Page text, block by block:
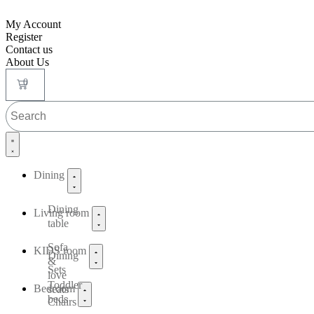
My Account
Register
Contact us
About Us
0
Dining
Dining
table
Dining
Sets
Chairs
Living room
Sofa
&
love
seats
KIDS room
Toddler
beds
Bedroom